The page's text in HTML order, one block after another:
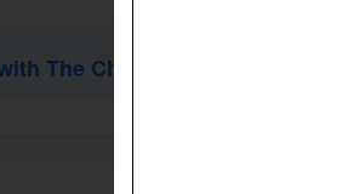
The Christian Daily Newsletter